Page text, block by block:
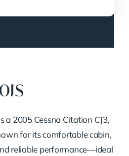
a 2005 Cessna Citation CJ3,
for its comfortable cabin,
reliable performance—ideal